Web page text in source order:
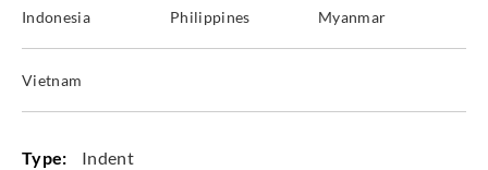
Indonesia Philippines Myanmar
Vietnam
Type: Indent